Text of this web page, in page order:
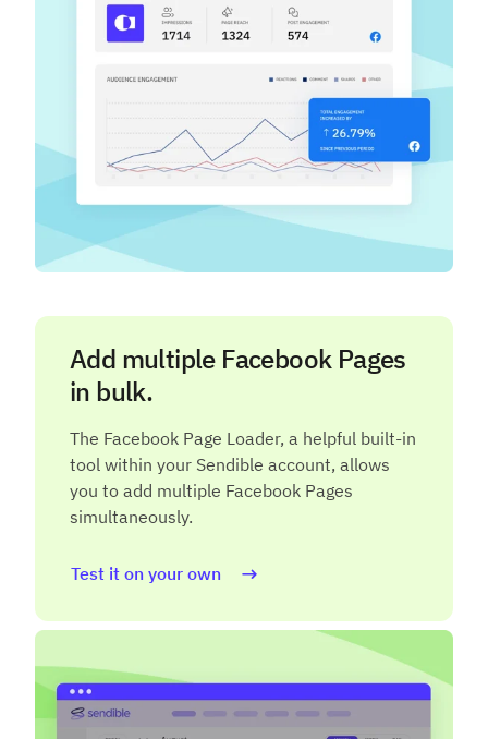
Add multiple Facebook Pages
in bulk.
The Facebook Page Loader, a helpful built-in
tool within your Sendible account, allows
you to add multiple Facebook Pages
simultaneously.
Test it on your own